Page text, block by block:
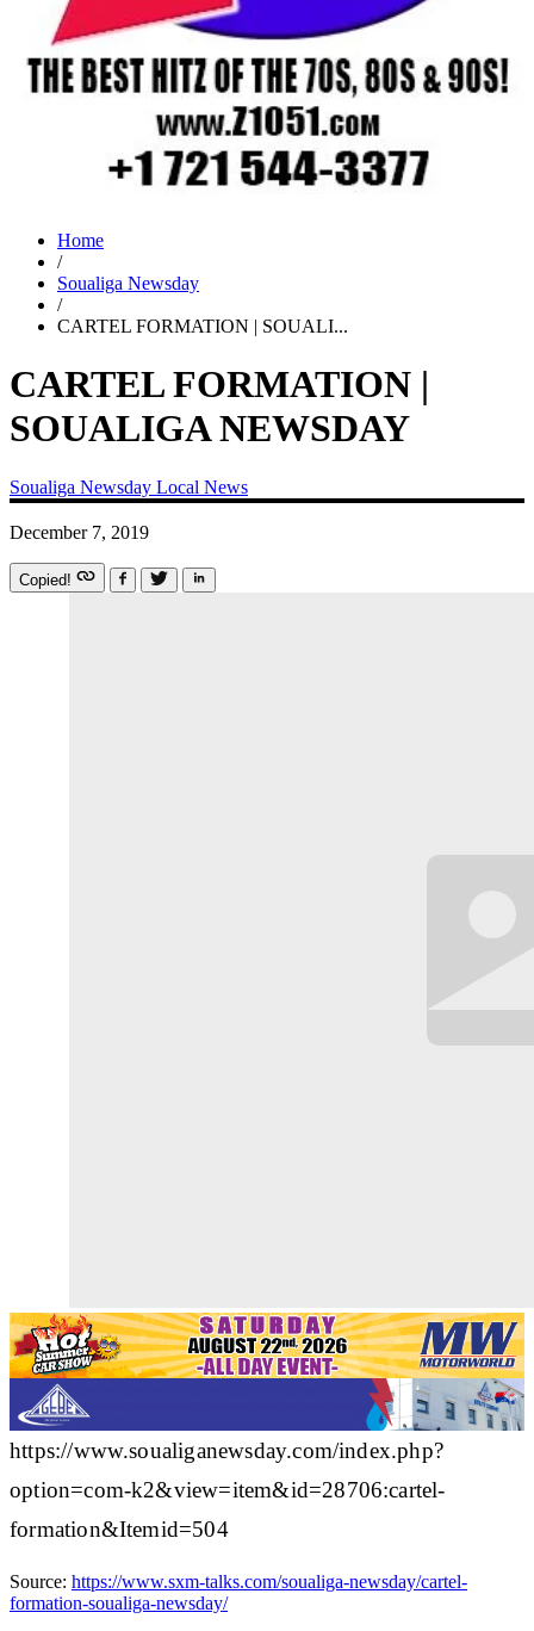
Home
/
Soualiga Newsday
/
CARTEL FORMATION | SOUALI...
CARTEL FORMATION |
SOUALIGA NEWSDAY
Soualiga Newsday Local News
December 7, 2019
Copied!
https://www.soualiganewsday.com/index.php?
option=com-k2&view=item&id=28706:cartel-
formation&Itemid=504
Source: https://www.sxm-talks.com/soualiga-newsday/cartel-
formation-soualiga-newsday/